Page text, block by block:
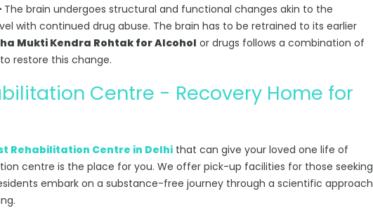
The brain undergoes structural and functional changes akin to the
with continued drug abuse. The brain has to be retrained to its earlier
Mukti Kendra Rohtak for Alcohol or drugs follows a combination of
restore this change.
Centre - Recovery Home for
Rehabilitation Centre in Delhi that can give your loved one life of
centre is the place for you. We offer pick-up facilities for those seeking
embark on a substance-free journey through a scientific approach